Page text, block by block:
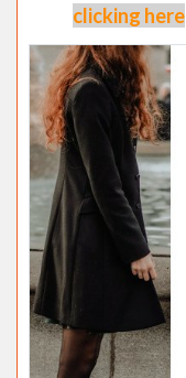
clicking here